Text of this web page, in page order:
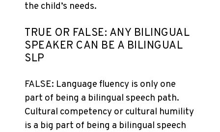
the child’s needs.
TRUE OR FALSE: ANY BILINGUAL
SPEAKER CAN BE A BILINGUAL
SLP
FALSE: Language fluency is only one
part of being a bilingual speech path.
Cultural competency or cultural humility
is a big part of being a bilingual speech